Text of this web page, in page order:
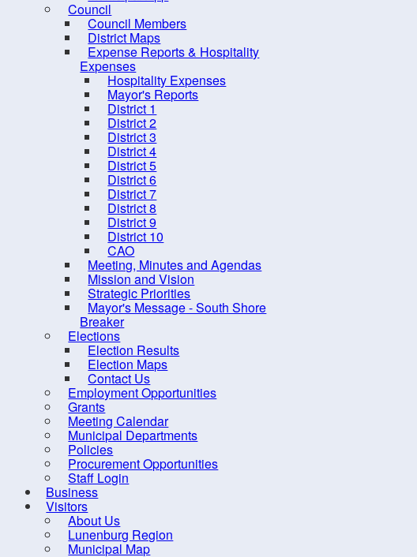
Council
Council Members
District Maps
Expense Reports & Hospitality
Expenses
Hospitality Expenses
Mayor's Reports
District 1
District 2
District 3
District 4
District 5
District 6
District 7
District 8
District 9
District 10
CAO
Meeting, Minutes and Agendas
Mission and Vision
Strategic Priorities
Mayor's Message - South Shore
Breaker
Elections
Election Results
Election Maps
Contact Us
Employment Opportunities
Grants
Meeting Calendar
Municipal Departments
Policies
Procurement Opportunities
Staff Login
Business
Visitors
About Us
Lunenburg Region
Municipal Map
Trails Network (Multi-Use)
Biking
Hiking / Walking
Water Recreation
Play Parks, & Sports
Public Art Trails
Trails - Multi-use
Winter Activities
Contact us